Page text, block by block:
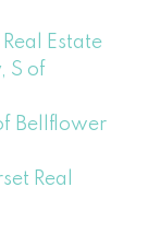
Estate
S of
Bellflower
Real